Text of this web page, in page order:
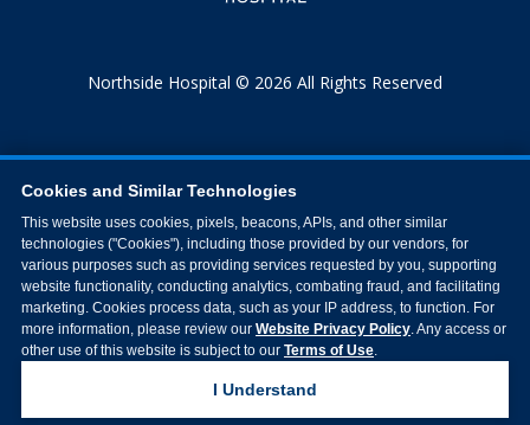
Northside Hospital © 2026 All Rights Reserved
Cookies and Similar Technologies
This website uses cookies, pixels, beacons, APIs, and other similar
technologies ("Cookies"), including those provided by our vendors, for
various purposes such as providing services requested by you, supporting
website functionality, conducting analytics, combating fraud, and facilitating
marketing. Cookies process data, such as your IP address, to function. For
more information, please review our Website Privacy Policy. Any access or
other use of this website is subject to our Terms of Use.
I Understand